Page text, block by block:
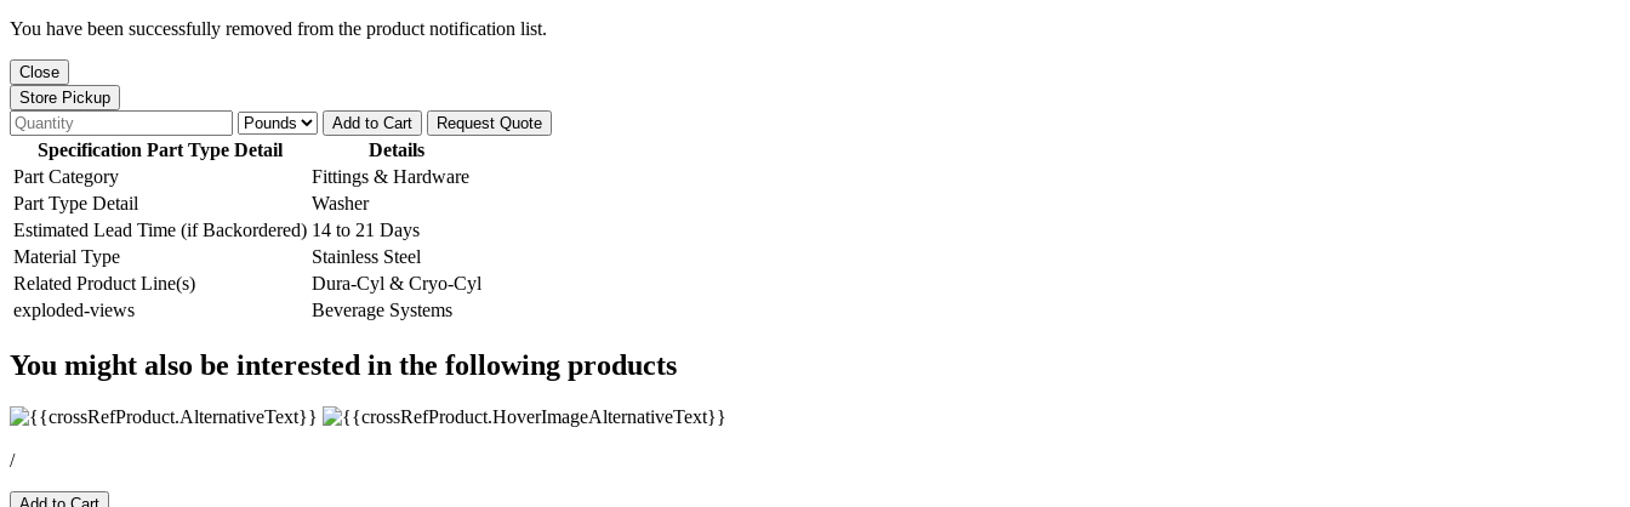
You have been successfully removed from the product notification list.
Close
Store Pickup
Add to Cart
Request Quote
Specification Part Type Detail
Details
Part Category
Fittings & Hardware
Part Type Detail
Washer
Estimated Lead Time (if Backordered) 14 to 21 Days
Material Type
Stainless Steel
Related Product Line(s)
Dura-Cyl & Cryo-Cyl
exploded-views
Beverage Systems
You might also be interested in the following products
/